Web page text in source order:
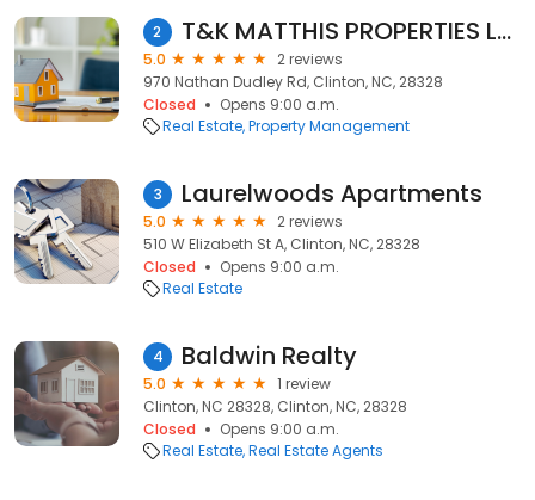
2 T&K MATTHIS PROPERTIES LLC
5.0
2 reviews
970 Nathan Dudley Rd, Clinton, NC, 28328
Closed
Opens 9:00 a.m.
Real Estate Property Management
3 Laurelwoods Apartments
5.0
2 reviews
510 W Elizabeth St A, Clinton, NC, 28328
Closed
Opens 9:00 a.m.
Real Estate
4 Baldwin Realty
5.0
1 review
Clinton, NC 28328, Clinton, NC, 28328
Closed
Opens 9:00 a.m.
Real Estate Real Estate Agents